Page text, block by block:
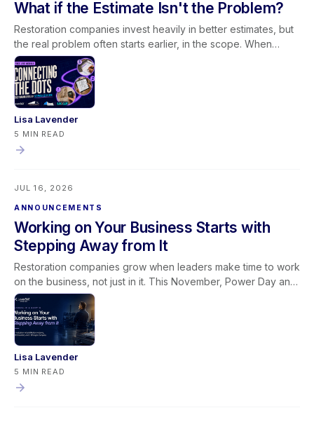
What if the Estimate Isn't the Problem?
Restoration companies invest heavily in better estimates, but
the real problem often starts earlier, in the scope. When
scoping and estimating work as one conversation,
documentation improves and less revenue slips away. Join
our free August 27 webinar with Elkmont Estimates and Levlr
to connect the dots.
Lisa Lavender
5 MIN READ
JUL 16, 2026
ANNOUNCEMENTS
Working on Your Business Starts with
Stepping Away from It
Restoration companies grow when leaders make time to work
on the business, not just in it. This November, Power Day and
the Owners & Managers Retreat give restoration leaders the
space to sharpen systems, strengthen leadership, and
connect it all through the Golden Lever framework.
Lisa Lavender
5 MIN READ